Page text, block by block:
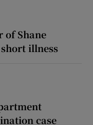
of Shane
illness
case